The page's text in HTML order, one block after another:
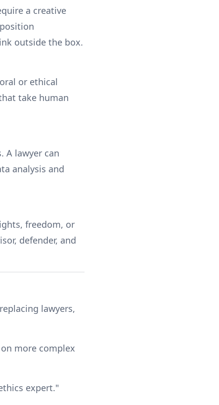
a creative
outside the box.
or ethical
take human
A lawyer can
analysis and
freedom, or
defender, and
lawyers,
more complex
expert."